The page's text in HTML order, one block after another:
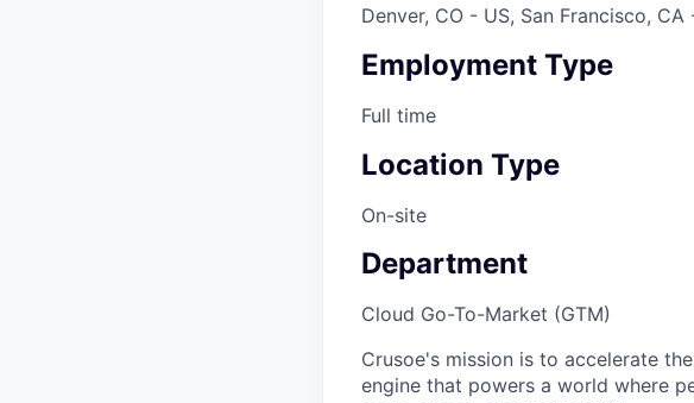
Denver, CO - US, San Francisco,
Employment Type
Full time
Location Type
On-site
Department
Cloud Go-To-Market (GTM)
Crusoe's mission is to accelerate
engine that powers a world where